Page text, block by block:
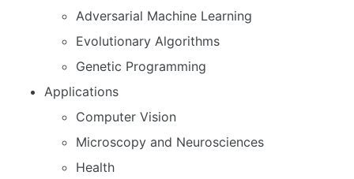
Adversarial Machine Learning
Evolutionary Algorithms
Genetic Programming
Applications
Computer Vision
Microscopy and Neurosciences
Health